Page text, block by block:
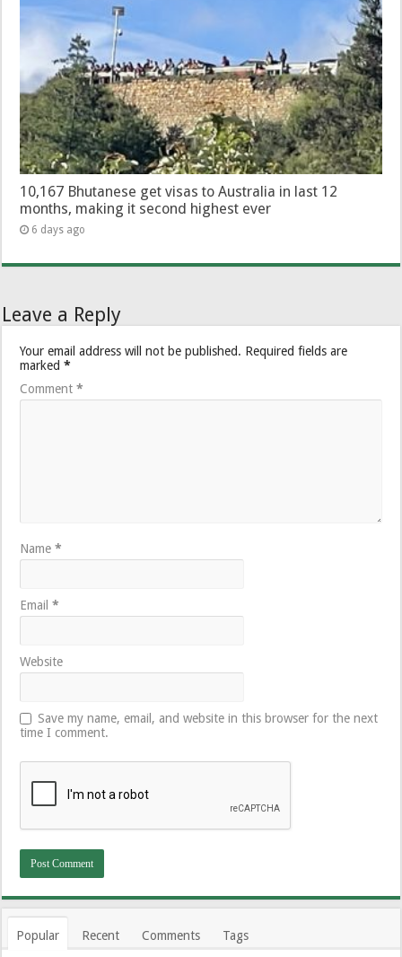
10,167 Bhutanese get visas to Australia in last 12
months, making it second highest ever
6 days ago
Leave a Reply
Your email address will not be published. Required fields are
marked*
Comment*
Name*
Email*
Website
Save my name, email, and website in this browser for the next
time I comment.
Popular Recent Comments Tags